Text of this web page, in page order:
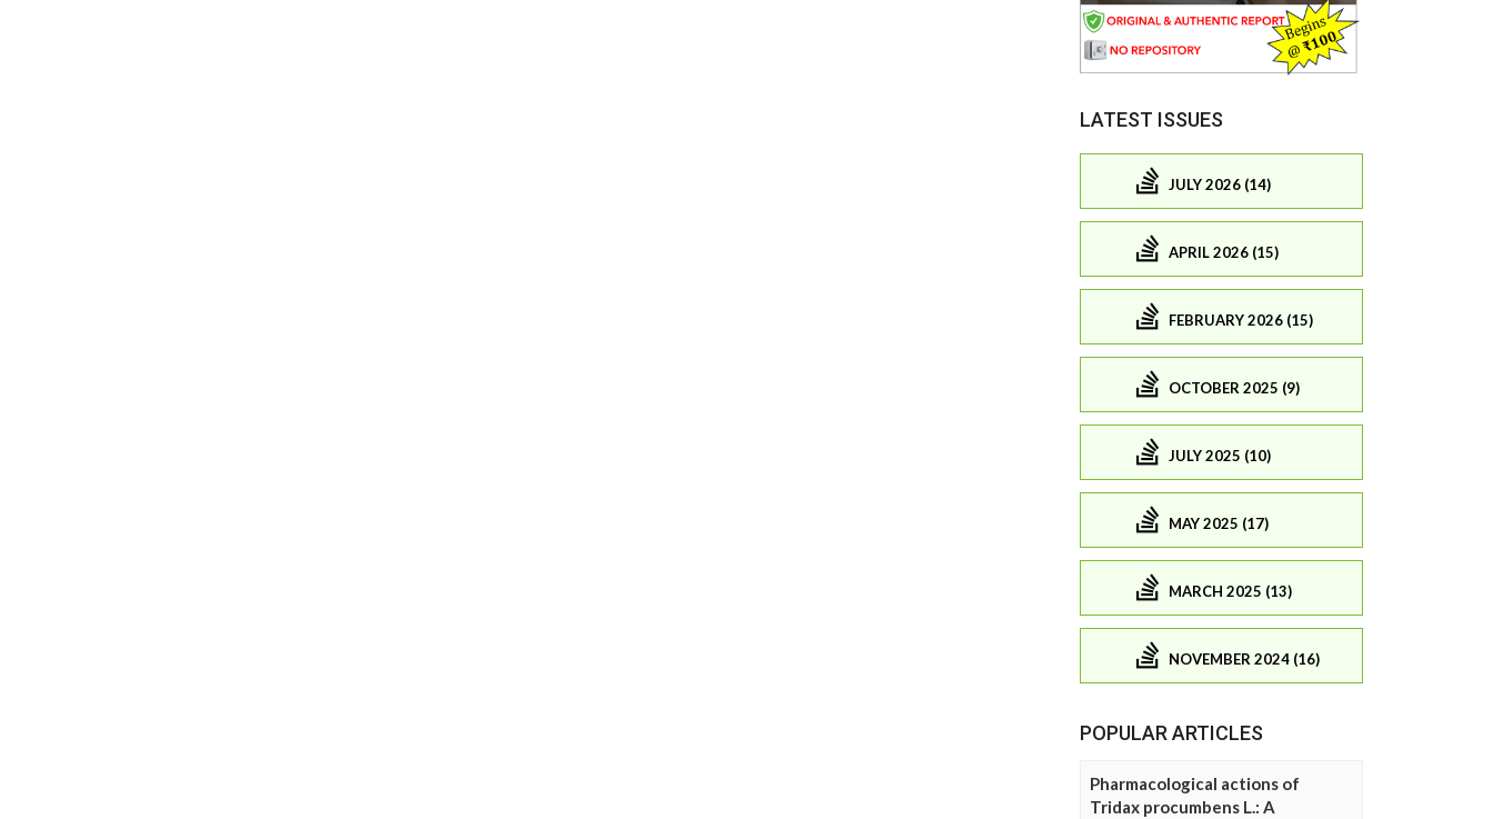
LATEST ISSUES
JULY 2026 (14)
APRIL 2026 (15)
FEBRUARY 2026 (15)
OCTOBER 2025 (9)
JULY 2025 (10)
MAY 2025 (17)
MARCH 2025 (13)
NOVEMBER 2024 (16)
POPULAR ARTICLES
Pharmacological actions of
Tridax procumbens L.: A